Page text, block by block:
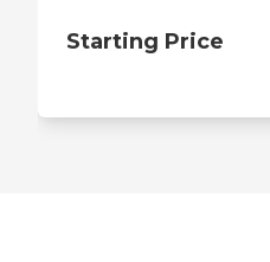
Starting Price